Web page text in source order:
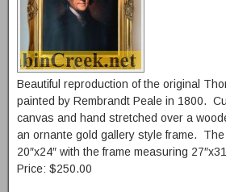
Beautiful reproduction of the original
painted by Rembrandt Peale in 1800.
canvas and hand stretched over a
an ornante gold gallery style frame.
20″x24″ with the frame measuring
Price: $250.00